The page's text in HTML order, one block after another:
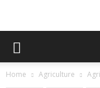
Home Agriculture